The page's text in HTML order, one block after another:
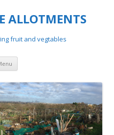
ALLOTMENTS
fruit and vegtables
Skip
content